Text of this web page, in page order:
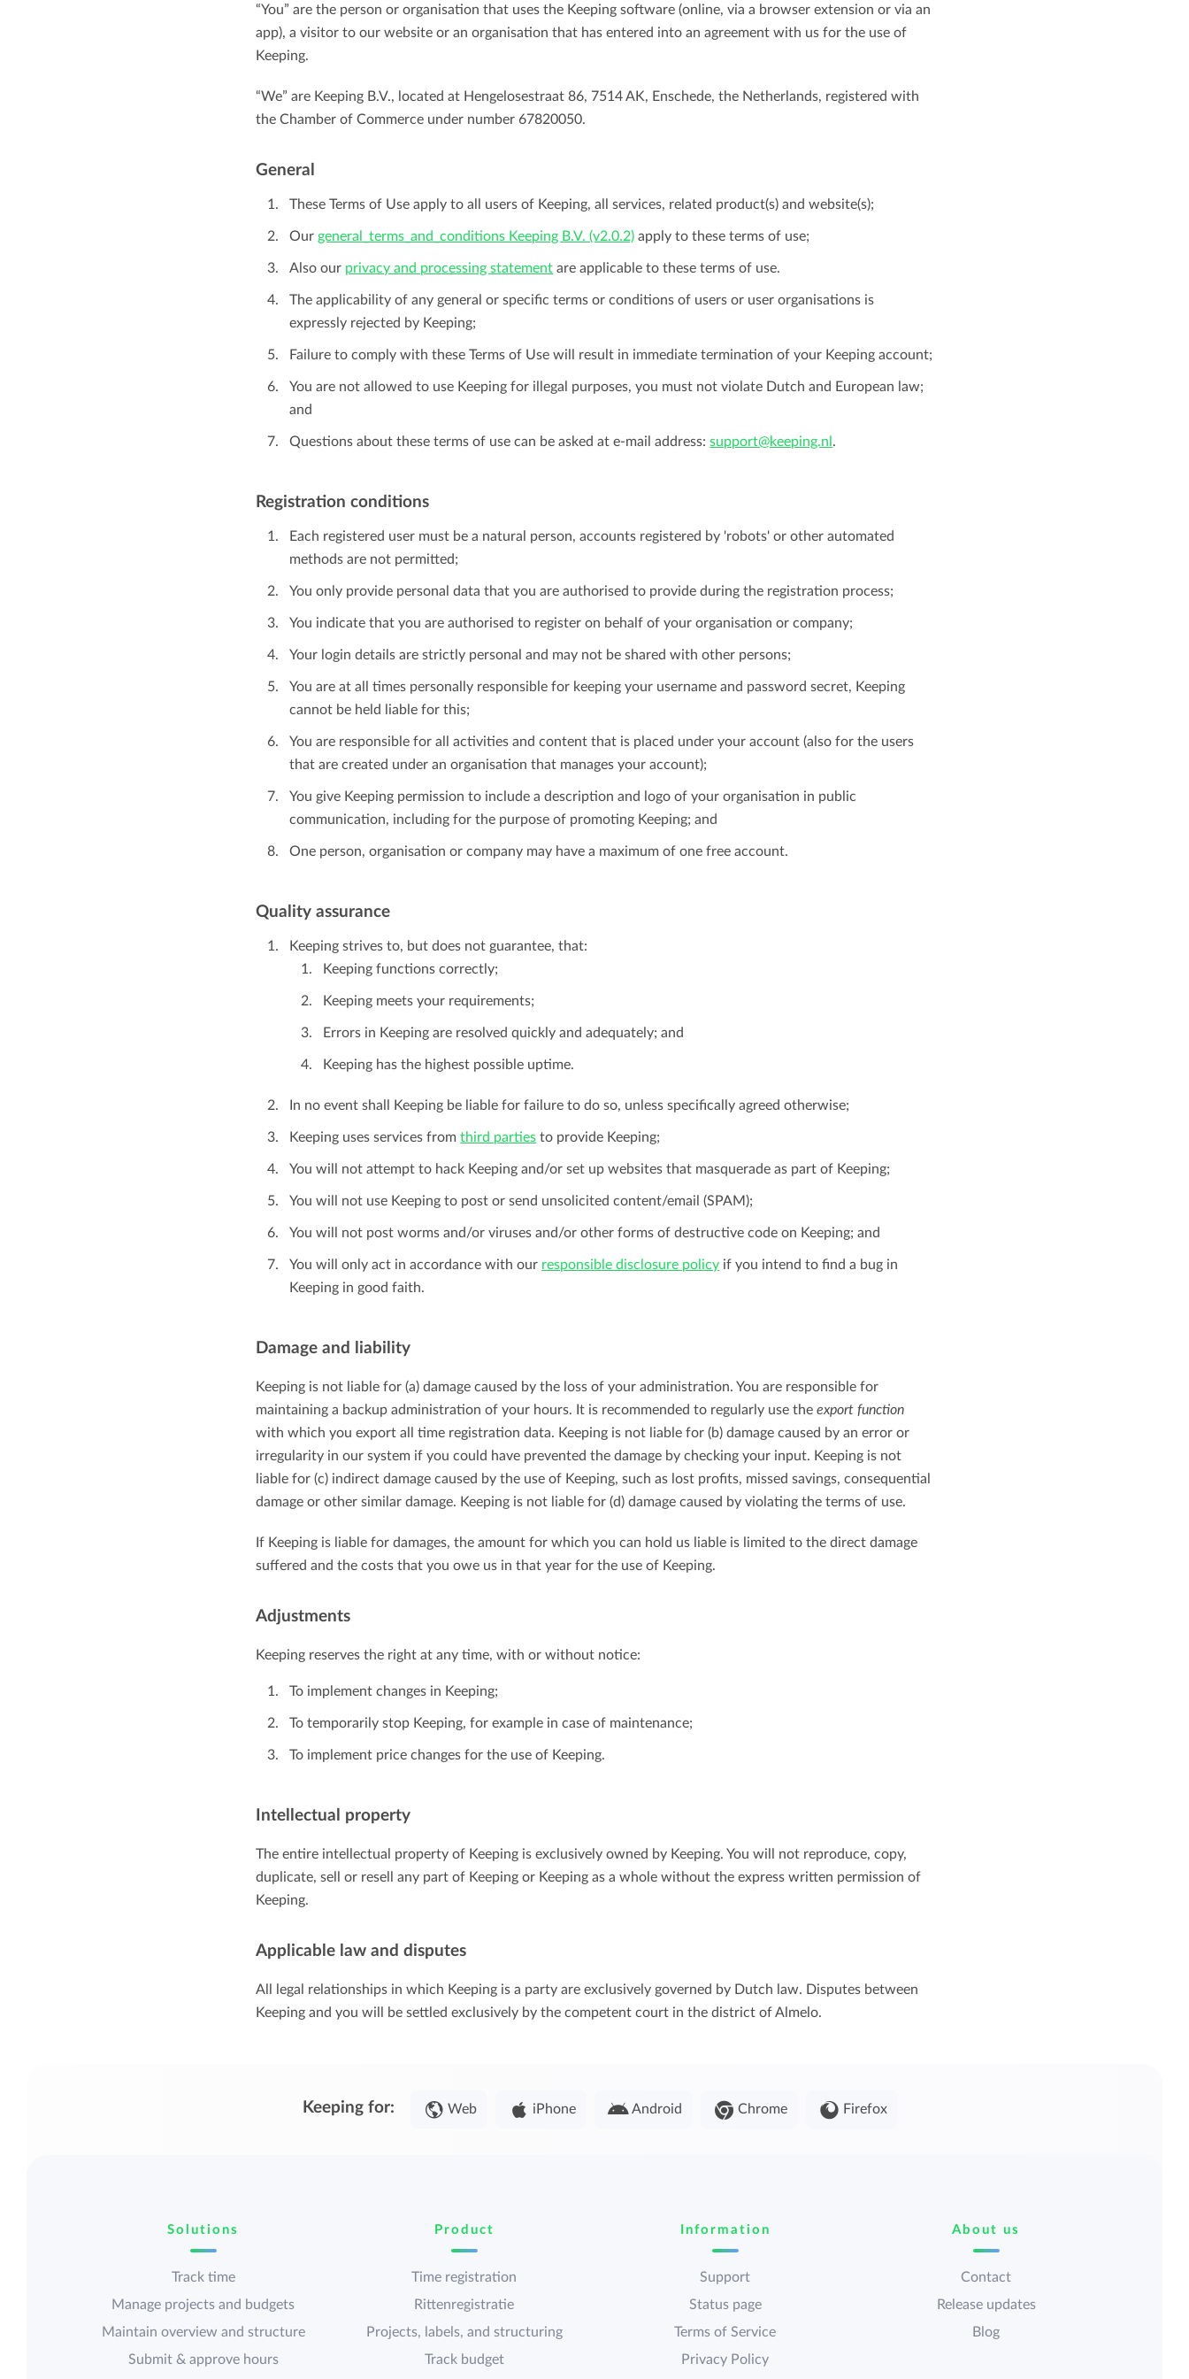
Maintain overview and structure
Keep an overview and adjust the structure
Easily invoice hours with well-known
View all solutions
Stay in control of projects with handy
Reports dashboards
Easily invoice hours with well-known
accounting software.
Payroll integrations
Integrate with well-known payroll software.
View all features
“You” are the person or organisation that uses the Keeping software (online, via a browser extension or via an
app), a visitor to our website or an organisation that has entered into an agreement with us for the use of
Keeping.
“We” are Keeping B.V., located at Hengelosestraat 86, 7514 AK, Enschede, the Netherlands, registered with
the Chamber of Commerce under number 67820050.
General
These Terms of Use apply to all users of Keeping, all services, related product(s) and website(s);
Our general_terms_and_conditions Keeping B.V. (v2.0.2) apply to these terms of use;
Also our privacy and processing statement are applicable to these terms of use.
The applicability of any general or specific terms or conditions of users or user organisations is
expressly rejected by Keeping;
Failure to comply with these Terms of Use will result in immediate termination of your Keeping account;
You are not allowed to use Keeping for illegal purposes, you must not violate Dutch and European law;
and
Questions about these terms of use can be asked at e-mail address:support@keeping.nl .
Registration conditions
Each registered user must be a natural person, accounts registered by 'robots' or other automated
methods are not permitted;
You only provide personal data that you are authorised to provide during the registration process;
You indicate that you are authorised to register on behalf of your organisation or company;
Your login details are strictly personal and may not be shared with other persons;
You are at all times personally responsible for keeping your username and password secret, Keeping
cannot be held liable for this;
You are responsible for all activities and content that is placed under your account (also for the users
that are created under an organisation that manages your account);
You give Keeping permission to include a description and logo of your organisation in public
communication, including for the purpose of promoting Keeping; and
One person, organisation or company may have a maximum of one free account.
Quality assurance
Keeping strives to, but does not guarantee, that:
Keeping functions correctly;
Keeping meets your requirements;
Errors in Keeping are resolved quickly and adequately; and
Keeping has the highest possible uptime.
In no event shall Keeping be liable for failure to do so, unless specifically agreed otherwise;
Keeping uses services fromthird parties to provide Keeping;
You will not attempt to hack Keeping and/or set up websites that masquerade as part of Keeping;
You will not use Keeping to post or send unsolicited content/email (SPAM);
You will not post worms and/or viruses and/or other forms of destructive code on Keeping; and
You will only act in accordance with our responsible disclosure policy if you intend to find a bug in
Keeping in good faith.
Damage and liability
Keeping is not liable for (a) damage caused by the loss of your administration. You are responsible for
maintaining a backup administration of your hours. It is recommended to regularly use theexport function
with which you export all time registration data. Keeping is not liable for (b) damage caused by an error or
irregularity in our system if you could have prevented the damage by checking your input. Keeping is not
liable for (c) indirect damage caused by the use of Keeping, such as lost profits, missed savings, consequential
damage or other similar damage. Keeping is not liable for (d) damage caused by violating the terms of use.
If Keeping is liable for damages, the amount for which you can hold us liable is limited to the direct damage
suffered and the costs that you owe us in that year for the use of Keeping.
Adjustments
Keeping reserves the right at any time, with or without notice:
To implement changes in Keeping;
To temporarily stop Keeping, for example in case of maintenance;
To implement price changes for the use of Keeping.
Intellectual property
The entire intellectual property of Keeping is exclusively owned by Keeping. You will not reproduce, copy,
duplicate, sell or resell any part of Keeping or Keeping as a whole without the express written permission of
Keeping.
Applicable law and disputes
All legal relationships in which Keeping is a party are exclusively governed by Dutch law. Disputes between
Keeping and you will be settled exclusively by the competent court in the district of Almelo.
Keeping for: Web iPhone Android Chrome Firefox
Solutions
Track time
Manage projects and budgets
Maintain overview and structure
Submit & approve hours
Product
Time registration
Rittenregistratie
Projects, labels, and structuring
Track budget
Information
Support
Status page
Terms of Service
Privacy Policy
About us
Contact
Release updates
Blog